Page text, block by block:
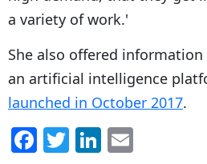
a variety of work.'
She also offered information
an artificial intelligence
launched in October 2017.
F T Li